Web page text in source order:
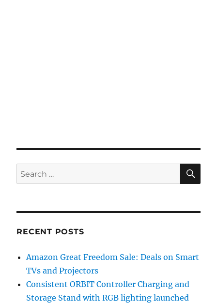
Search
for:
RECENT POSTS
Amazon Great Freedom Sale: Deals on Smart
TVs and Projectors
Consistent ORBIT Controller Charging and
Storage Stand with RGB lighting launched